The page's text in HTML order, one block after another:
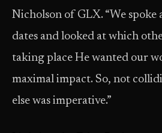
Nicholson of GLX. “We
dates and looked at which
taking place He wanted our
maximal impact. So, not
else was imperative.”